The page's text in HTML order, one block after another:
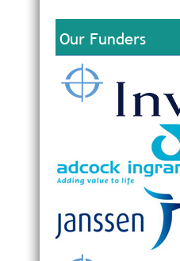
Our Funders